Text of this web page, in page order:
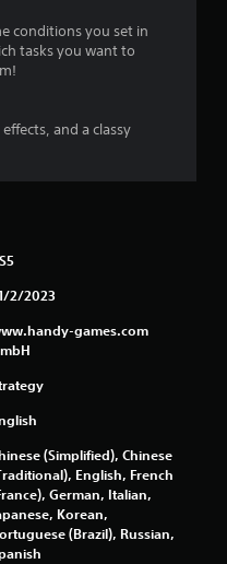
conditions you set in
tasks you want to
and a classy
2/2023
games.com
(Simplified), Chinese
English, French
German, Italian,
Korean,
(Brazil), Russian,